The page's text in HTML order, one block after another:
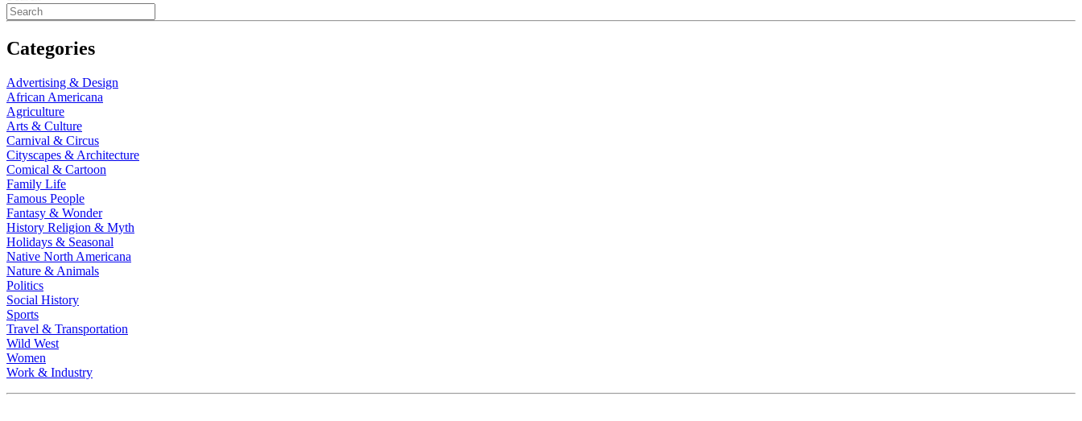
Categories
Advertising & Design
African Americana
Agriculture
Arts & Culture
Carnival & Circus
Cityscapes & Architecture
Comical & Cartoon
Family Life
Famous People
Fantasy & Wonder
History Religion & Myth
Holidays & Seasonal
Native North Americana
Nature & Animals
Politics
Social History
Sports
Travel & Transportation
Wild West
Women
Work & Industry